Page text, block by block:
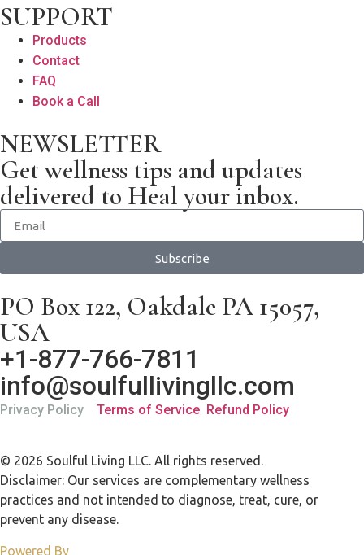
SUPPORT
Products
Contact
FAQ
Book a Call
NEWSLETTER
Get wellness tips and updates
delivered to Heal your inbox.
Subscribe
PO Box 122, Oakdale PA 15057,
USA
+1-877-766-7811
info@soulfullivingllc.com
Privacy Policy Terms of Service Refund Policy
© 2026 Soulful Living LLC. All rights reserved.
Disclaimer: Our services are complementary wellness
practices and not intended to diagnose, treat, cure, or
prevent any disease.
Powered By